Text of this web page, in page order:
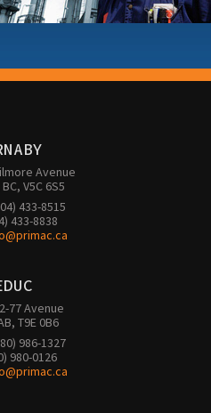
Avenue
V5C 6S5
433-8515
433-8838
77 Avenue
T9E 0B6
986-1327
980-0126